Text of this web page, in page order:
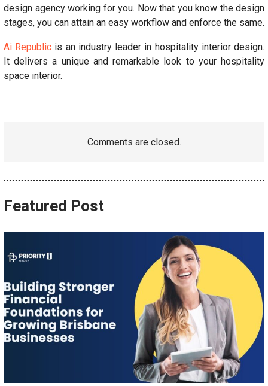
design agency working for you. Now that you know the design
stages, you can attain an easy workflow and enforce the same.
Ai Republic is an industry leader in hospitality interior design.
It delivers a unique and remarkable look to your hospitality
space interior.
Comments are closed.
Featured Post